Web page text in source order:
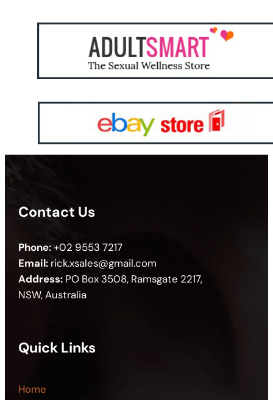
Contact Us
Phone:+02 9553 7217
Email: rick.xsales@gmail.com
Address: PO Box 3508, Ramsgate 2217,
NSW, Australia
Quick Links
Home